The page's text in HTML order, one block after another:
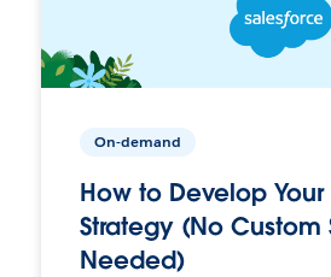
On-demand
How to Develop Your
Strategy (No Custom
Needed)